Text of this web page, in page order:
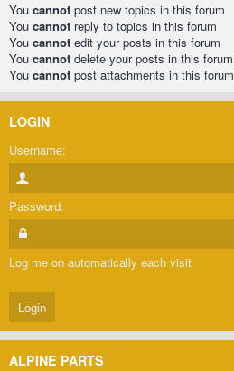
You cannot post new topics in this forum
You cannot reply to topics in this forum
You cannot edit your posts in this forum
You cannot delete your posts in this forum
You cannot post attachments in this forum
LOGIN
Username:
Password:
Log me on automatically each visit
ALPINE PARTS